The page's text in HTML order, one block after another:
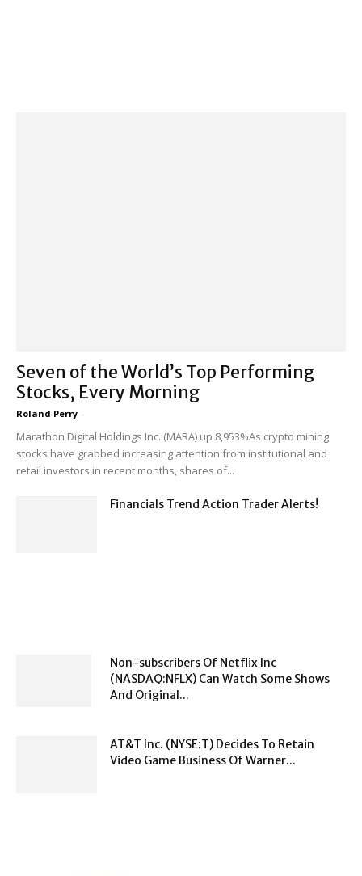
Seven of the World’s Top Performing
Stocks, Every Morning
Roland Perry -
Marathon Digital Holdings Inc. (MARA) up 8,953%As crypto mining
stocks have grabbed increasing attention from institutional and
retail investors in recent months, shares of...
Financials Trend Action Trader Alerts!
Non-subscribers Of Netflix Inc
(NASDAQ:NFLX) Can Watch Some Shows
And Original...
AT&T Inc. (NYSE:T) Decides To Retain
Video Game Business Of Warner...